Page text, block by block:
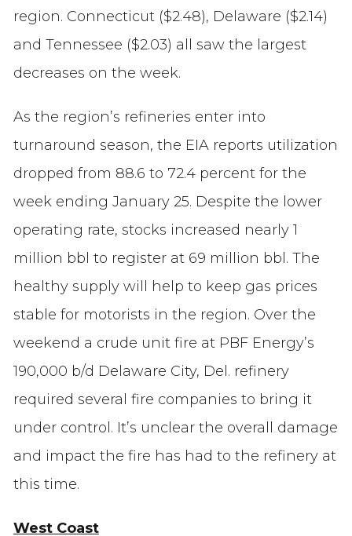
region. Connecticut ($2.48), Delaware ($2.14)
and Tennessee ($2.03) all saw the largest
decreases on the week.
As the region’s refineries enter into
turnaround season, the EIA reports utilization
dropped from 88.6 to 72.4 percent for the
week ending January 25. Despite the lower
operating rate, stocks increased nearly 1
million bbl to register at 69 million bbl. The
healthy supply will help to keep gas prices
stable for motorists in the region. Over the
weekend a crude unit fire at PBF Energy’s
190,000 b/d Delaware City, Del. refinery
required several fire companies to bring it
under control. It’s unclear the overall damage
and impact the fire has had to the refinery at
this time.
West Coast